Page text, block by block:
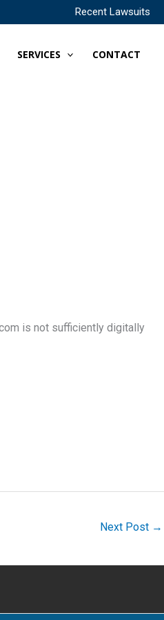
Recent Lawsuits
SERVICES CONTACT
is not sufficiently digitally
Next Post →